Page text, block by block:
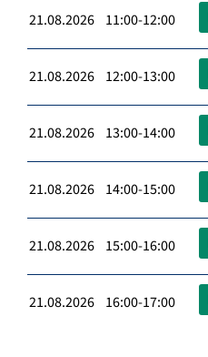
21.08.2026 11:00-12:00
21.08.2026 12:00-13:00
21.08.2026 13:00-14:00
21.08.2026 14:00-15:00
21.08.2026 15:00-16:00
21.08.2026 16:00-17:00